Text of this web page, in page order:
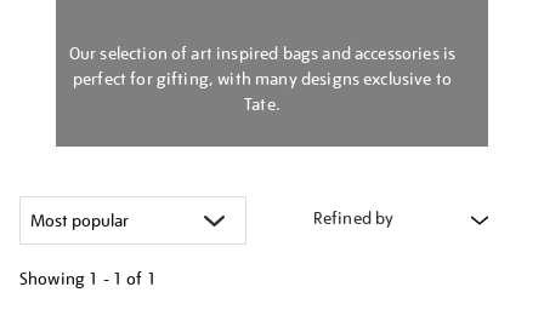
Our selection of art inspired bags and accessories is
perfect for gifting, with many designs exclusive to
Tate.
Refined by
Showing 1 - 1 of 1